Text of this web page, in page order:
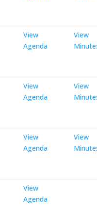
View
Agenda
View
View
Agenda
View
View
Agenda
View
View
Agenda